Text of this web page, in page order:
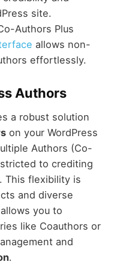
site.
Authors Plus
allows non-
effortlessly.
Authors
a robust solution
on your WordPress
Authors (Co-
to crediting
This flexibility is
and diverse
you to
like Coauthors or
and
.